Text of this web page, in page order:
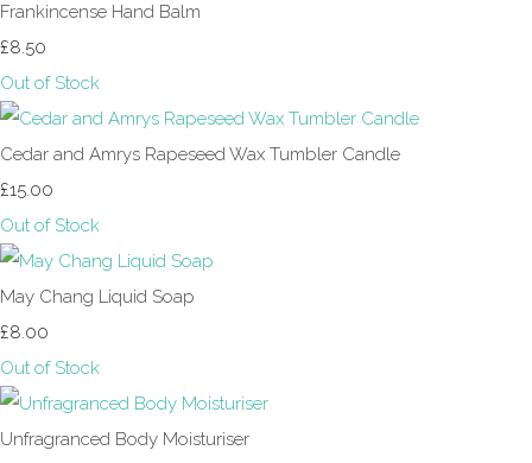
Frankincense Hand Balm
£8.50
Out of Stock
Cedar and Amrys Rapeseed Wax Tumbler Candle
£15.00
Out of Stock
May Chang Liquid Soap
£8.00
Out of Stock
Unfragranced Body Moisturiser